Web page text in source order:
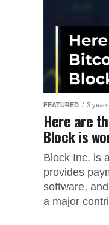
FEATURED 3
Here are
Block is
Block Inc. is
provides
software,
a major